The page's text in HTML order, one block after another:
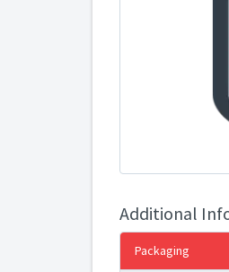
Additional
Packaging